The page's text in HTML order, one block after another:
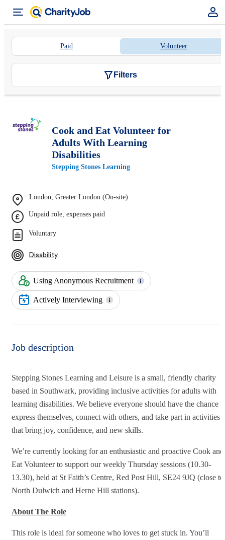
Paid Volunteer
Filters
Cook and Eat Volunteer for
Adults With Learning
Disabilities
Stepping Stones Learning
London, Greater London (On-site)
Unpaid role, expenses paid
Voluntary
Disability
Using Anonymous Recruitment
Actively Interviewing
Job description
Stepping Stones Learning and Leisure is a small, friendly charity
based in Southwark, providing inclusive activities for adults with
learning disabilities. We believe everyone should have the chance
express themselves, connect with others, and take part in activities
that bring joy, confidence, and new skills.
We’re currently looking for an enthusiastic and proactive Cook and
Eat Volunteer to support our weekly Thursday sessions (10.30-
13.30), held at St Faith’s Centre, Red Post Hill, SE24 9JQ (close to
North Dulwich and Herne Hill stations).
About The Role
This role is ideal for someone who loves to get stuck in. You’ll